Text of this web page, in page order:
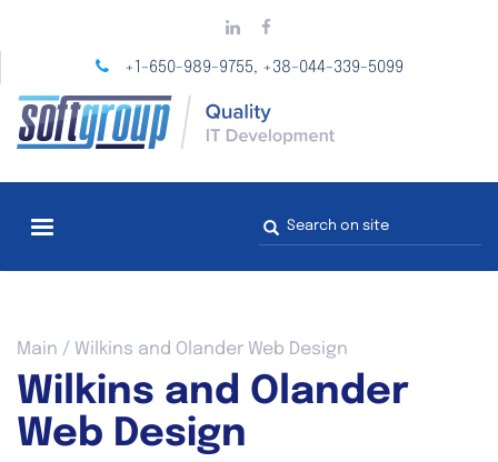
main
+1-650-989-9755, +38-044-339-5099
Search
form
You
here
Main / Wilkins and Olander Web Design
Wilkins and Olander
Web Design